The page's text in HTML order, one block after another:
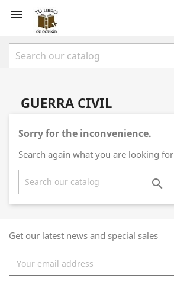

GUERRA CIVIL
Sorry for the inconvenience.
Search again what you are looking for

Get our latest news and special sales